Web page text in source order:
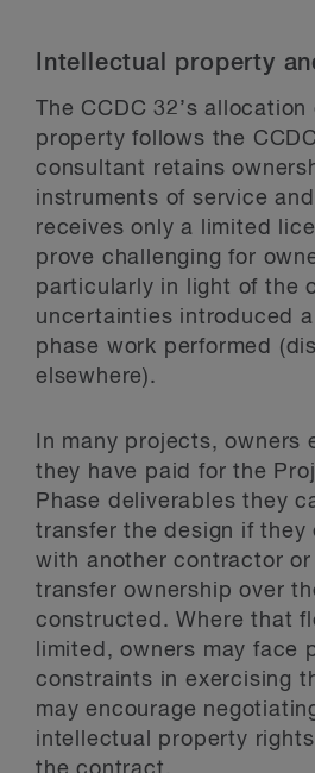
Intellectual property
The CCDC 32’s
property follows the
consultant retains
instruments of service
receives only a limited
prove challenging for
particularly in light of the
uncertainties introduced
phase work performed
elsewhere).
In many projects, owners
they have paid for the
Phase deliverables they
transfer the design if they
with another contractor
transfer ownership over
constructed. Where that
limited, owners may face
constraints in exercising
may encourage
intellectual property